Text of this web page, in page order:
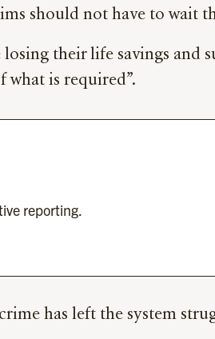
should not have to wait
their life savings
what is required”.
reporting.
has left the system